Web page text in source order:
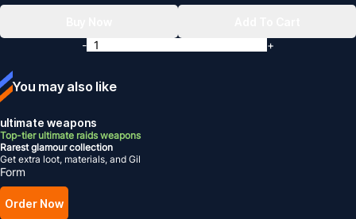
You may also like
ultimate weapons
Top-tier ultimate raids weapons
Rarest glamour collection
Get extra loot, materials, and Gil
Form
Order Now
-
+